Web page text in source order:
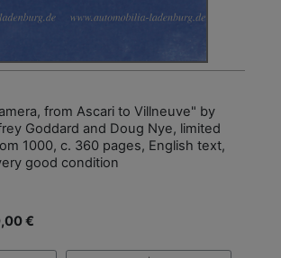
from Ascari to Villneuve" by
Goddard and Doug Nye, limited
1000, c. 360 pages, English text,
good condition
€